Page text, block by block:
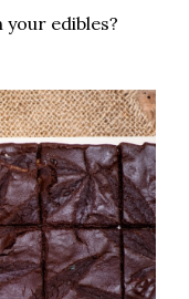
edibles?
easiest